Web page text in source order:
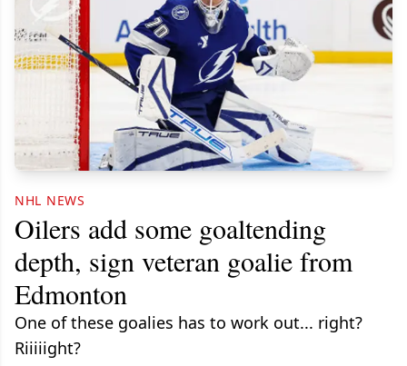
NHL NEWS
Oilers add some goaltending
depth, sign veteran goalie from
Edmonton
One of these goalies has to work out... right?
Riiiiight?